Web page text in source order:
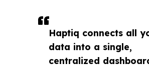
Haptiq connects all
data into a single,
centralized